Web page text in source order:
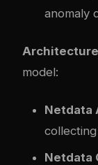
anomaly
model:
Netdata
Netdata